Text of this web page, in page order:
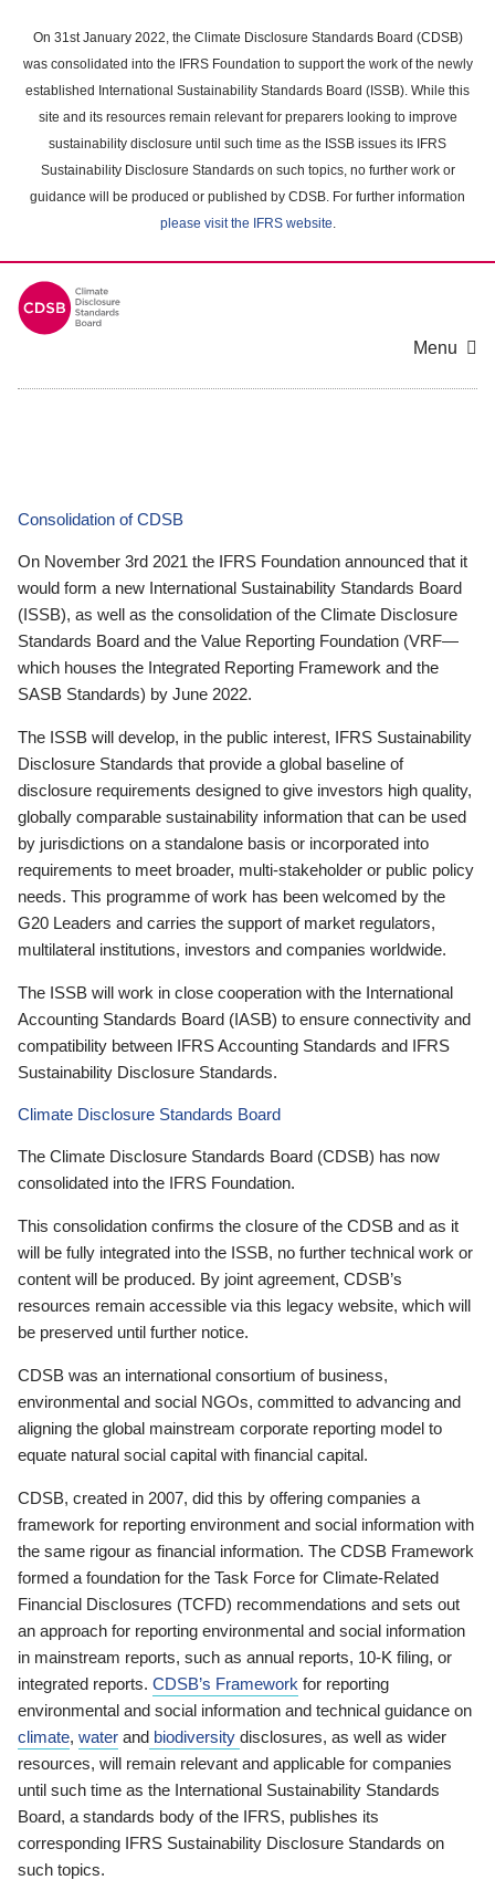
main
content
On 31st January 2022, the Climate Disclosure Standards Board (CDSB)
was consolidated into the IFRS Foundation to support the work of the newly
established International Sustainability Standards Board (ISSB). While this
site and its resources remain relevant for preparers looking to improve
sustainability disclosure until such time as the ISSB issues its IFRS
Sustainability Disclosure Standards on such topics, no further work or
guidance will be produced or published by CDSB. For further information
please visit the IFRS website.
Menu
Consolidation of CDSB
On November 3rd 2021 the IFRS Foundation announced that it
would form a new International Sustainability Standards Board
(ISSB), as well as the consolidation of the Climate Disclosure
Standards Board and the Value Reporting Foundation (VRF—
which houses the Integrated Reporting Framework and the
SASB Standards) by June 2022.
The ISSB will develop, in the public interest, IFRS Sustainability
Disclosure Standards that provide a global baseline of
disclosure requirements designed to give investors high quality,
globally comparable sustainability information that can be used
by jurisdictions on a standalone basis or incorporated into
requirements to meet broader, multi-stakeholder or public policy
needs. This programme of work has been welcomed by the
G20 Leaders and carries the support of market regulators,
multilateral institutions, investors and companies worldwide.
The ISSB will work in close cooperation with the International
Accounting Standards Board (IASB) to ensure connectivity and
compatibility between IFRS Accounting Standards and IFRS
Sustainability Disclosure Standards.
Climate Disclosure Standards Board
The Climate Disclosure Standards Board (CDSB) has now
consolidated into the IFRS Foundation.
This consolidation confirms the closure of the CDSB and as it
will be fully integrated into the ISSB, no further technical work or
content will be produced. By joint agreement, CDSB’s
resources remain accessible via this legacy website, which will
be preserved until further notice.
CDSB was an international consortium of business,
environmental and social NGOs, committed to advancing and
aligning the global mainstream corporate reporting model to
equate natural social capital with financial capital.
CDSB, created in 2007, did this by offering companies a
framework for reporting environment and social information with
the same rigour as financial information. The CDSB Framework
formed a foundation for the Task Force for Climate-Related
Financial Disclosures (TCFD) recommendations and sets out
an approach for reporting environmental and social information
in mainstream reports, such as annual reports, 10-K filing, or
integrated reports. CDSB’s Framework for reporting
environmental and social information and technical guidance on
climate, water and biodiversity disclosures, as well as wider
resources, will remain relevant and applicable for companies
until such time as the International Sustainability Standards
Board, a standards body of the IFRS, publishes its
corresponding IFRS Sustainability Disclosure Standards on
such topics.